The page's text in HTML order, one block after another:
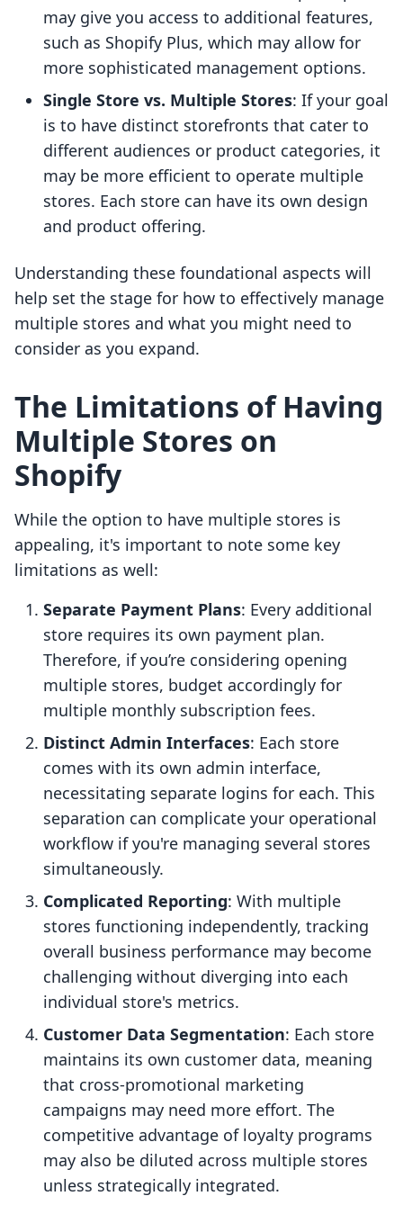
may give you access to additional features,
such as Shopify Plus, which may allow for
more sophisticated management options.
Single Store vs. Multiple Stores: If your goal
is to have distinct storefronts that cater to
different audiences or product categories, it
may be more efficient to operate multiple
stores. Each store can have its own design
and product offering.
Understanding these foundational aspects will
help set the stage for how to effectively manage
multiple stores and what you might need to
consider as you expand.
The Limitations of Having
Multiple Stores on
Shopify
While the option to have multiple stores is
appealing, it's important to note some key
limitations as well:
Separate Payment Plans: Every additional
store requires its own payment plan.
Therefore, if you’re considering opening
multiple stores, budget accordingly for
multiple monthly subscription fees.
Distinct Admin Interfaces: Each store
comes with its own admin interface,
necessitating separate logins for each. This
separation can complicate your operational
workflow if you're managing several stores
simultaneously.
Complicated Reporting: With multiple
stores functioning independently, tracking
overall business performance may become
challenging without diverging into each
individual store's metrics.
Customer Data Segmentation: Each store
maintains its own customer data, meaning
that cross-promotional marketing
campaigns may need more effort. The
competitive advantage of loyalty programs
may also be diluted across multiple stores
unless strategically integrated.